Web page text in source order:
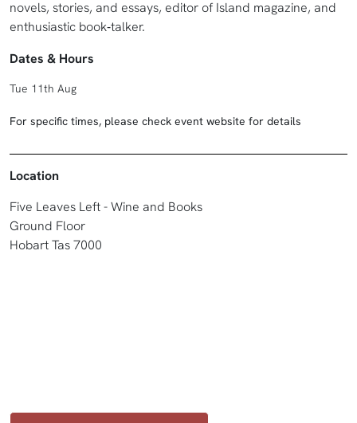
novels, stories, and essays, editor of Island magazine, and
enthusiastic book‑talker.
Dates & Hours
Tue 11th Aug
For specific times, please check event website for details
Location
Five Leaves Left - Wine and Books
Ground Floor
Hobart Tas 7000